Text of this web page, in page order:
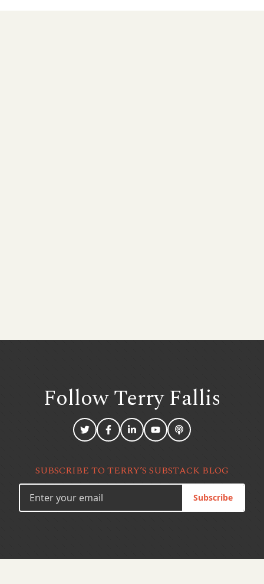
Follow TerryFallis
SUBSCRIBE TO TERRY’S SUBSTACK BLOG
Subscribe